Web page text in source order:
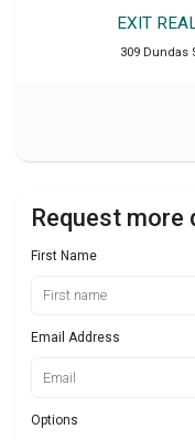
EXIT
309 Dundas
Request more
First Name
Email Address
Options